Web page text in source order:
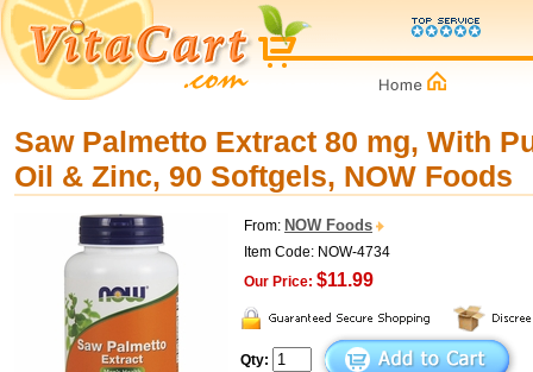
Saw Palmetto Extract 80 mg, With
Oil & Zinc, 90 Softgels, NOW Foods
From: NOW Foods
Item Code: NOW-4734
Our Price: $11.99
Qty: